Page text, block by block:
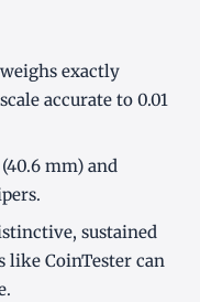
exactly
accurate to 0.01
mm) and
sustained
like CoinTester can